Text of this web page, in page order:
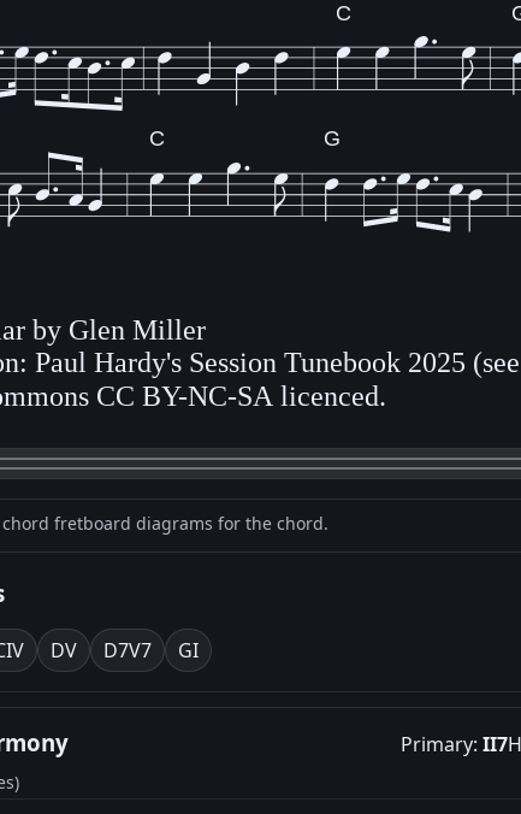
C
C G
by Glen Miller
Paul Hardy's Session Tunebook 2025
CC BY-NC-SA licenced.
fretboard diagrams for the chord.
IV DV D7V7 GI
Primary: II7